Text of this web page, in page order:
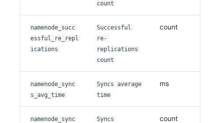
count
namenode_succ
essful_re_repl
ications
Successful
re-
replications
count
count
namenode_sync
s_avg_time
Syncs average
time
ms
namenode_sync
Syncs
count